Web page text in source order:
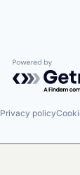
Powered by
Privacy policy